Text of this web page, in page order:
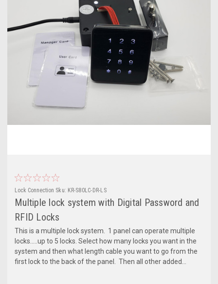
Lock Connection Sku: KR-S80LC-DR-LS
Multiple lock system with Digital Password and
RFID Locks
This is a multiple lock system. 1 panel can operate multiple
locks.....up to 5 locks. Select how many locks you want in the
system and then what length cable you want to go from the
first lock to the back of the panel. Then all other added...